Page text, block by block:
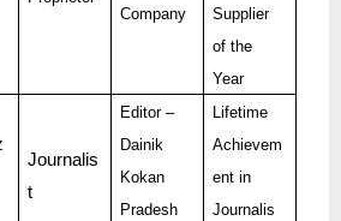
Company
Supplier
of the
Year
Journalis
t
Editor –
Dainik
Kokan
Pradesh
Lifetime
Achievem
ent in
Journalis